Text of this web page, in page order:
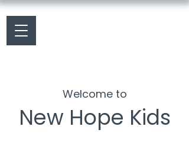
Welcome to
New Hope Kids